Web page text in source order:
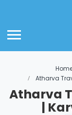
Us
Listing Plans
Plan
Atharva
Atharva
|